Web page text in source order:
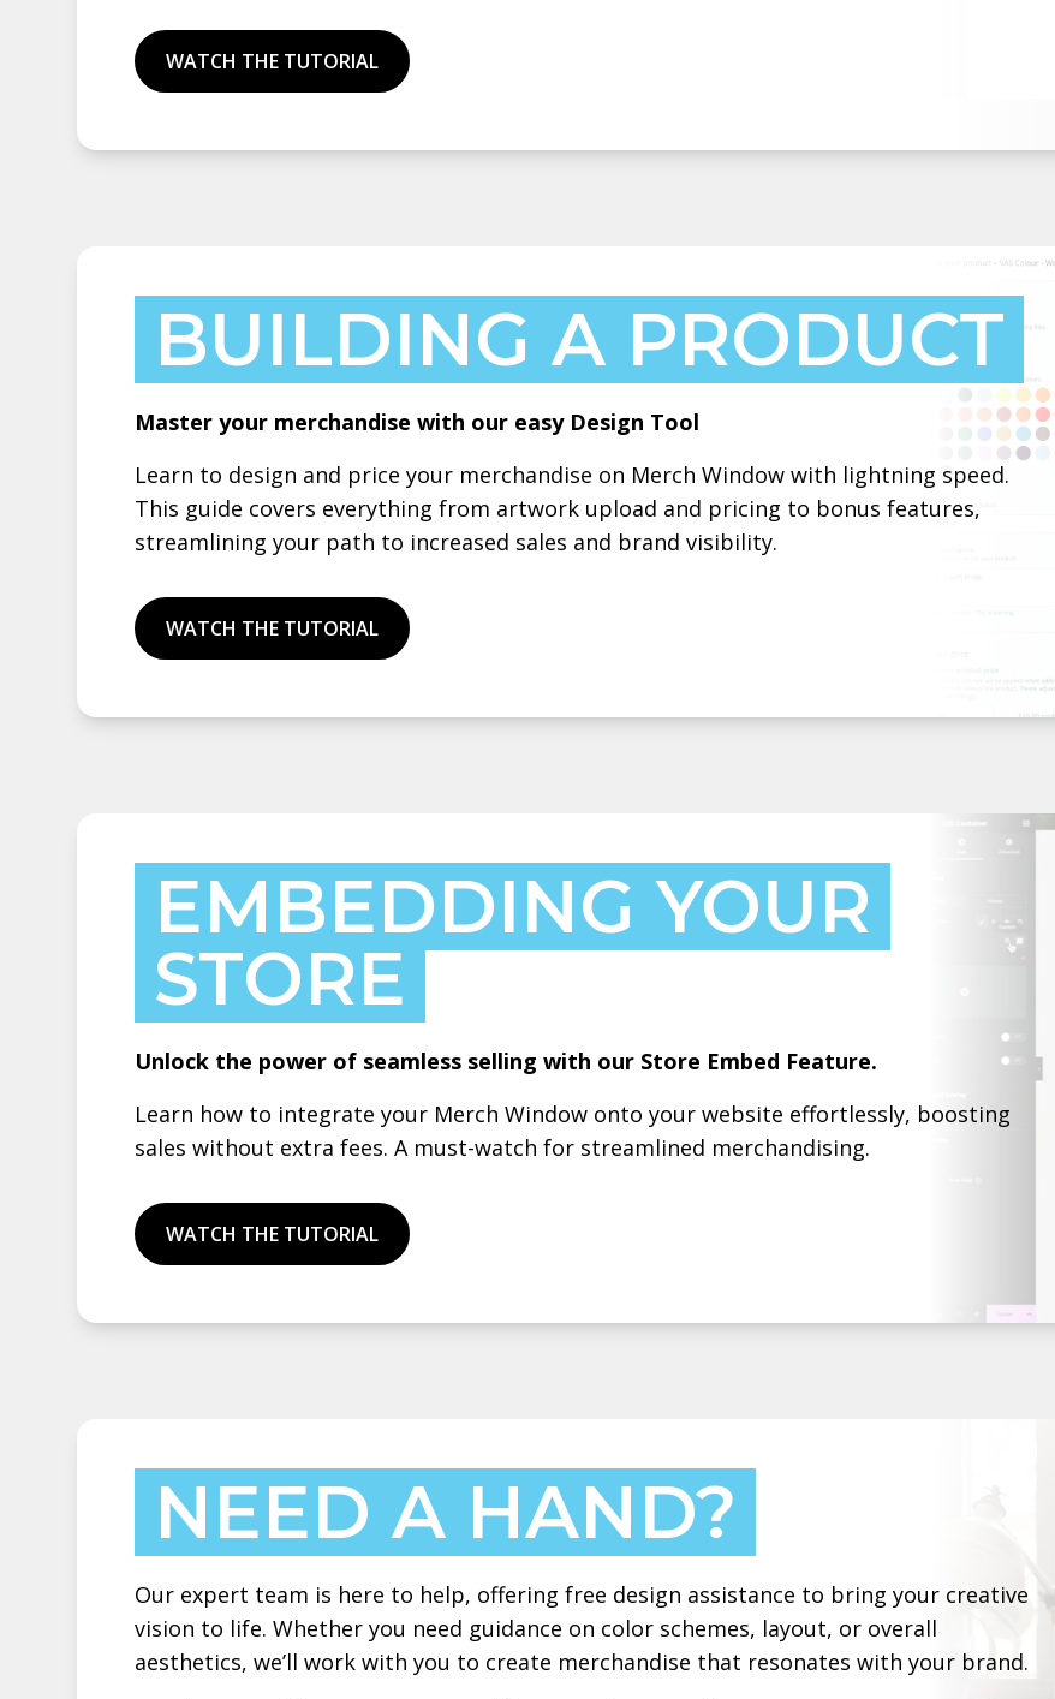
WATCH THE TUTORIAL
BUILDING A PRODUCT
Master your merchandise with our easy Design Tool
Learn to design and price your merchandise on Merch Window with lightning speed.
This guide covers everything from artwork upload and pricing to bonus features,
streamlining your path to increased sales and brand visibility.
WATCH THE TUTORIAL
EMBEDDING YOUR
STORE
Unlock the power of seamless selling with our Store Embed Feature.
Learn how to integrate your Merch Window onto your website effortlessly, boosting
sales without extra fees. A must-watch for streamlined merchandising.
WATCH THE TUTORIAL
NEED A HAND?
Our expert team is here to help, offering free design assistance to bring your creative
vision to life. Whether you need guidance on color schemes, layout, or overall
aesthetics, we’ll work with you to create merchandise that resonates with your brand.